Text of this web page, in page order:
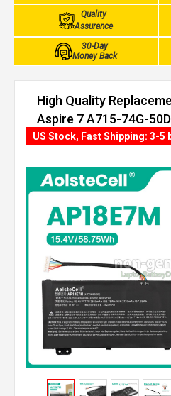
Quality
Assurance
30-Day
Money Back
High Quality
Aspire 7 A715-74G-
US Stock, Fast Shipping: 3-5